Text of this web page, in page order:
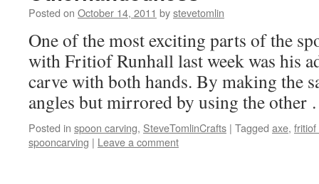
Posted on October 14, 2011 bystevetomlin
One of the most exciting parts of the
with Fritiof Runhall last week was his
carve with both hands. By making the
angles but mirrored by using the
Posted in spoon carving, SteveTomlinCrafts | Tagged axe,
spooncarving | Leave a comment